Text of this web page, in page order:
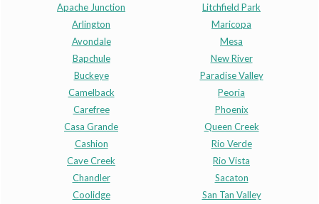
Apache Junction
Arlington
Avondale
Bapchule
Buckeye
Camelback
Carefree
Casa Grande
Cashion
Cave Creek
Chandler
Coolidge
Litchfield Park
Maricopa
Mesa
New River
Paradise Valley
Peoria
Phoenix
Queen Creek
Rio Verde
Rio Vista
Sacaton
San Tan Valley